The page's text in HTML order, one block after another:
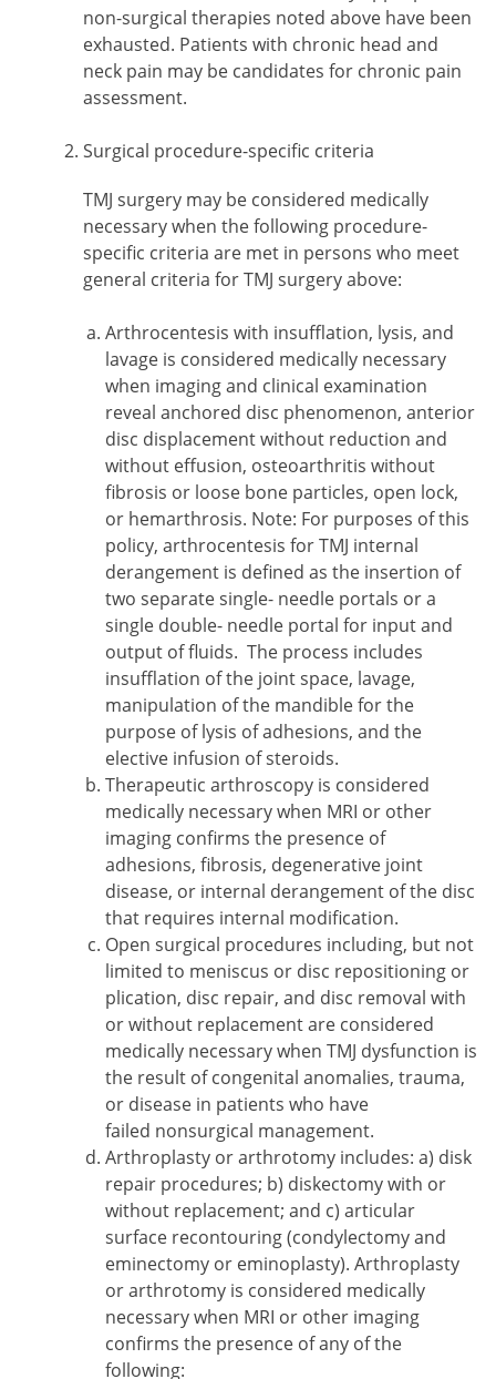
non-surgical therapies noted above have been
exhausted. Patients with chronic head and
neck pain may be candidates for chronic pain
assessment.
Surgical procedure-specific criteria
TMJ surgery may be considered medically
necessary when the following procedure-
specific criteria are met in persons who meet
general criteria for TMJ surgery above:
Arthrocentesis with insufflation, lysis, and
lavage is considered medically necessary
when imaging and clinical examination
reveal anchored disc phenomenon, anterior
disc displacement without reduction and
without effusion, osteoarthritis without
fibrosis or loose bone particles, open lock,
or hemarthrosis. Note: For purposes of this
policy, arthrocentesis for TMJ internal
derangement is defined as the insertion of
two separate single- needle portals or a
single double- needle portal for input and
output of fluids. The process includes
insufflation of the joint space, lavage,
manipulation of the mandible for the
purpose of lysis of adhesions, and the
elective infusion of steroids.
Therapeutic arthroscopy is considered
medically necessary when MRI or other
imaging confirms the presence of
adhesions, fibrosis, degenerative joint
disease, or internal derangement of the disc
that requires internal modification.
Open surgical procedures including, but not
limited to meniscus or disc repositioning or
plication, disc repair, and disc removal with
or without replacement are considered
medically necessary when TMJ dysfunction is
the result of congenital anomalies, trauma,
or disease in patients who have
failed nonsurgical management.
Arthroplasty or arthrotomy includes: a) disk
repair procedures; b) diskectomy with or
without replacement; and c) articular
surface recontouring (condylectomy and
eminectomy or eminoplasty). Arthroplasty
or arthrotomy is considered medically
necessary when MRI or other imaging
confirms the presence of any of the
following: